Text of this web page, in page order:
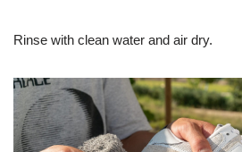
Rinse with clean water and air dry.